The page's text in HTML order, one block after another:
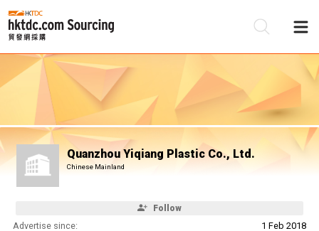
Quanzhou Yiqiang Plastic Co., Ltd.
Chinese Mainland
Follow
Advertise since: 1 Feb 2018